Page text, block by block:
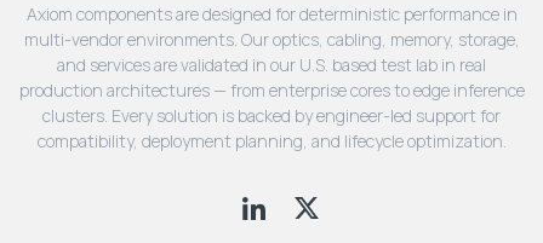
Axiom components are designed for deterministic performance in
multi-vendor environments. Our optics, cabling, memory, storage,
and services are validated in our U.S. based test lab in real
production architectures — from enterprise cores to edge inference
clusters. Every solution is backed by engineer-led support for
compatibility, deployment planning, and lifecycle optimization.